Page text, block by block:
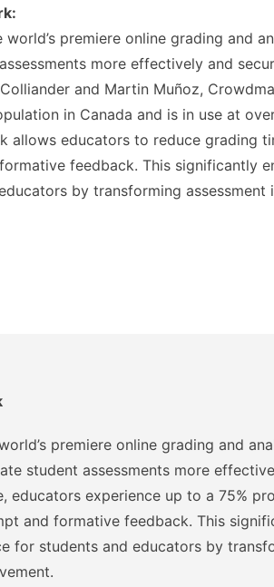
world’s premiere online grading and
more effectively and
and Martin Muñoz,
in Canada and is in use at
allows educators to reduce grading
feedback. This significantly
by transforming
premiere online grading and
student assessments more
educators experience up to a 75%
and formative feedback. This
for students and educators by